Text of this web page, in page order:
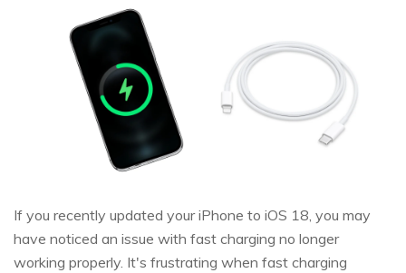
If you recently updated your iPhone to iOS 18, you may
have noticed an issue with fast charging no longer
working properly. It's frustrating when fast charging